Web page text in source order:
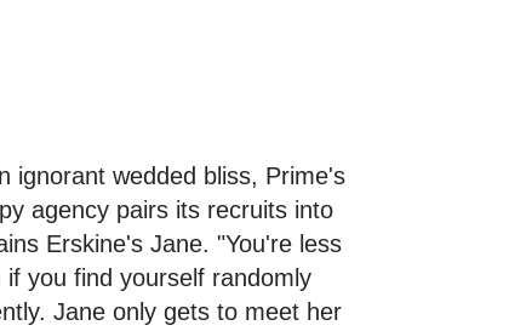
ignorant wedded bliss, Prime's
agency pairs its recruits into
Erskine's Jane. "You're less
you find yourself randomly
Jane only gets to meet her